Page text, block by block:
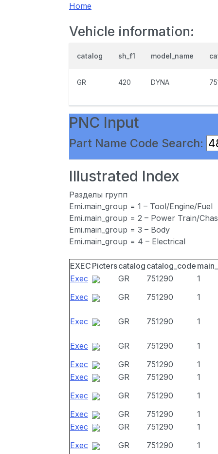
Home
Vehicle information:
catalog sh_f1 model_name
GR 420 DYNA
PNC Input
Part Name Code Search:
Illustrated Index
Разделы групп
Emi.main_group = 1 – Tool/Engine/Fuel
Emi.main_group = 2 – Power Train/
Emi.main_group = 3 – Body
Emi.main_group = 4 – Electrical
EXEC Picterscatalog catalog_code
Exec
GR 751290
1
Exec
GR 751290 1
Exec GR 751290 1
Exec GR 751290
1
Exec
GR 751290
1
Exec
GR 751290
1
Exec
GR 751290
1
Exec
GR 751290
1
Exec
GR 751290
1
Exec
GR 751290
1